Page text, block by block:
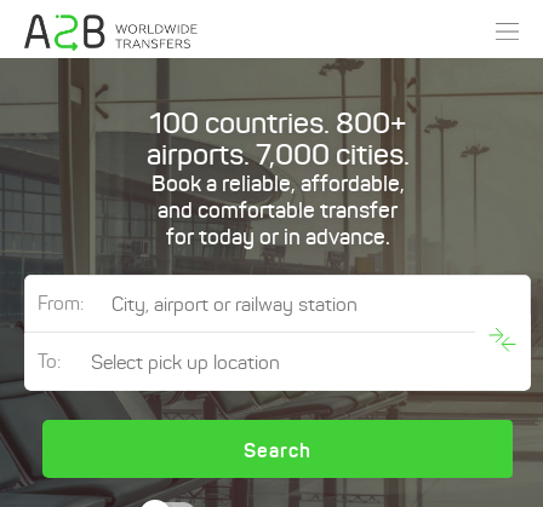
100 countries. 800+
airports. 7,000 cities.
Book a reliable, affordable,
and comfortable transfer
for today or in advance.
From:
To:
Search